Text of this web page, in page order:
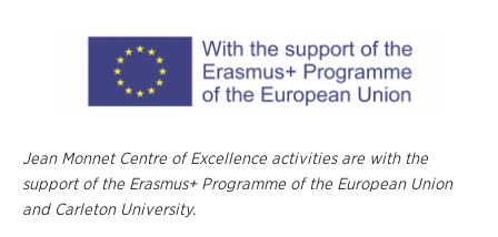
Jean Monnet Centre of Excellence activities are with the
support of the Erasmus+ Programme of the European Union
and Carleton University.